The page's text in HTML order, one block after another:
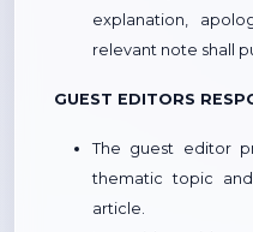
explanation,
relevant note shall
GUEST EDITORS
The guest editor
thematic topic
article.